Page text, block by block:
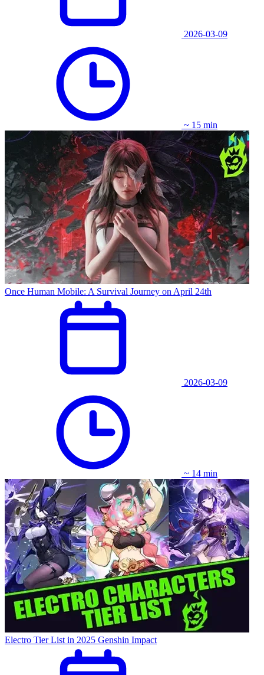
2026-03-09
~ 15 min
Once Human Mobile: A Survival Journey on April 24th
2026-03-09
~ 14 min
Electro Tier List in 2025 Genshin Impact